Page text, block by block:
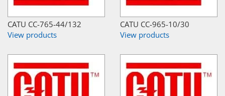
CATU CC-765-44/132
View products
CATU CC-965-10/30
View products